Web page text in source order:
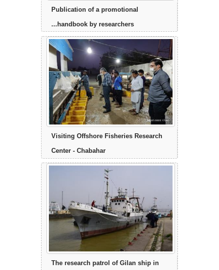
Publication of a promotional
handbook by researchers...
Visiting Offshore Fisheries Research
Center - Chabahar
The research patrol of Gilan ship in